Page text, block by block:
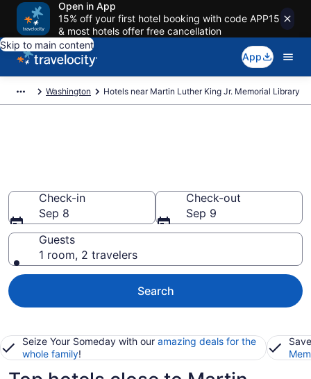
Open in App
15% off your first hotel booking with code APP15
& most hotels offer free cancellation
Skip to main content
App
Washington Hotels near Martin Luther King Jr. Memorial Library
Check-in
Sep 8
Check-out
Sep 9
Guests
1 room, 2 travelers
Search
Seize Your Someday with our amazing deals for the
whole family!